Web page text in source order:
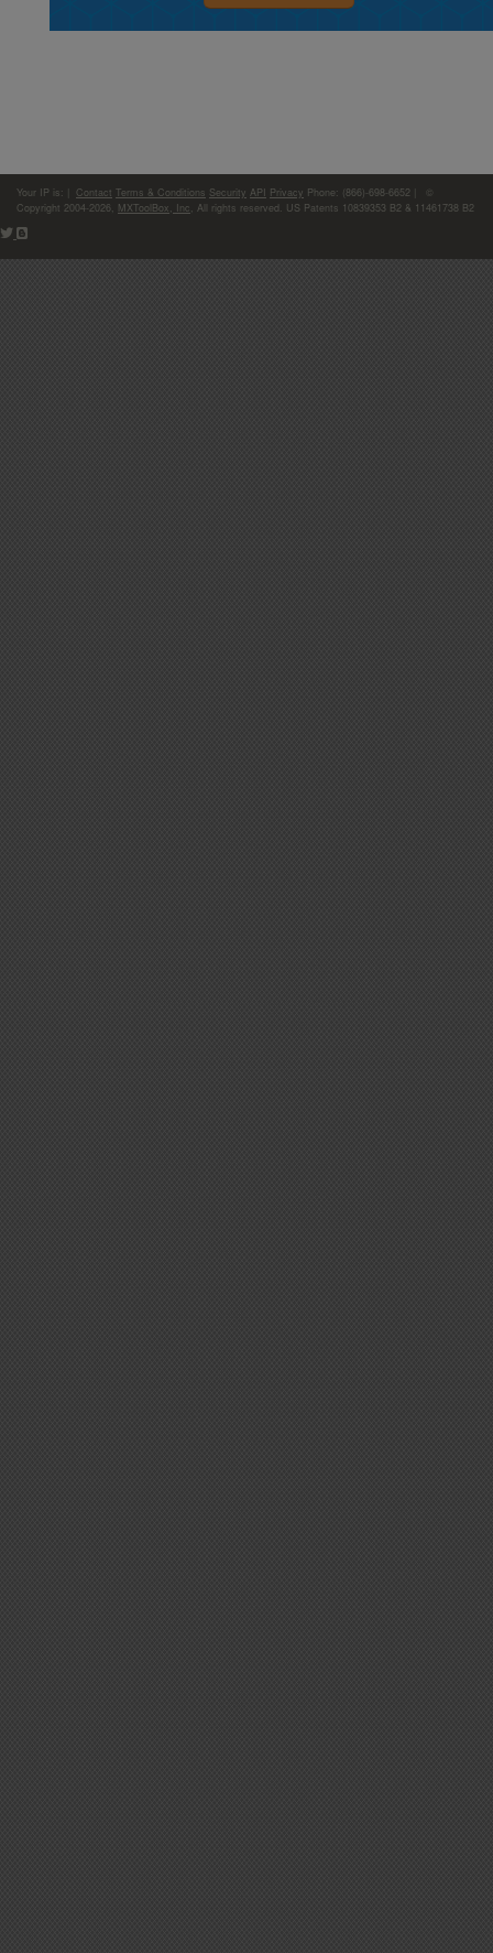
Your IP is: Contact Terms & Conditions Security API Privacy Phone: (866)-698-6652 | ©
Copyright 2004-2026, MXToolBox, Inc , All rights reserved. US Patents 10839353 B2 & 11461738 B2